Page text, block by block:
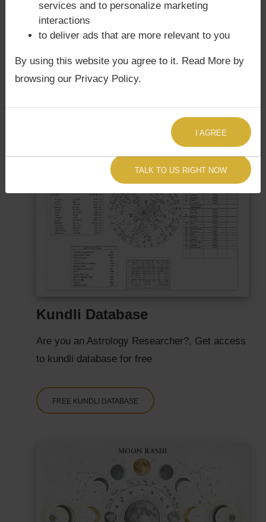
Free Upcoming Eclipses
Kundli Database
Are you an Astrology Researcher?, Get access
to kundli database for free
FREE KUNDLI DATABASE
TALK TO US RIGHT NOW
services and to personalize marketing
interactions
to deliver ads that are more relevant to you
By using this website you agree to it. Read More by
browsing our Privacy Policy.
I AGREE